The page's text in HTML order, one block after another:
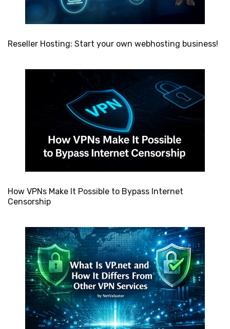
Reseller Hosting: Start your own webhosting business!
How VPNs Make It Possible to Bypass Internet
Censorship